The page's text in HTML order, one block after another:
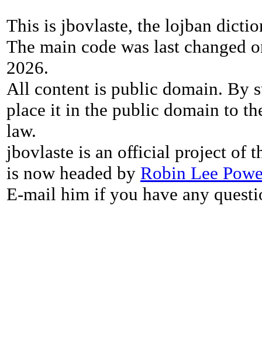
This is jbovlaste, the lojban
The main code was last changed
2026.
All content is public domain. By
place it in the public domain to
law.
jbovlaste is an official project of
is now headed by Robin Lee
E-mail him if you have any